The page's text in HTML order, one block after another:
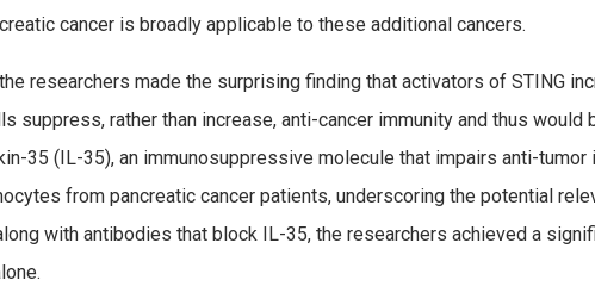
cancer is broadly applicable to these additional cancers.
researchers made the surprising finding that activators of STING
suppress, rather than increase, anti-cancer immunity and thus
35 (IL-35), an immunosuppressive molecule that impairs anti-
from pancreatic cancer patients, underscoring the potential
with antibodies that block IL-35, the researchers achieved a